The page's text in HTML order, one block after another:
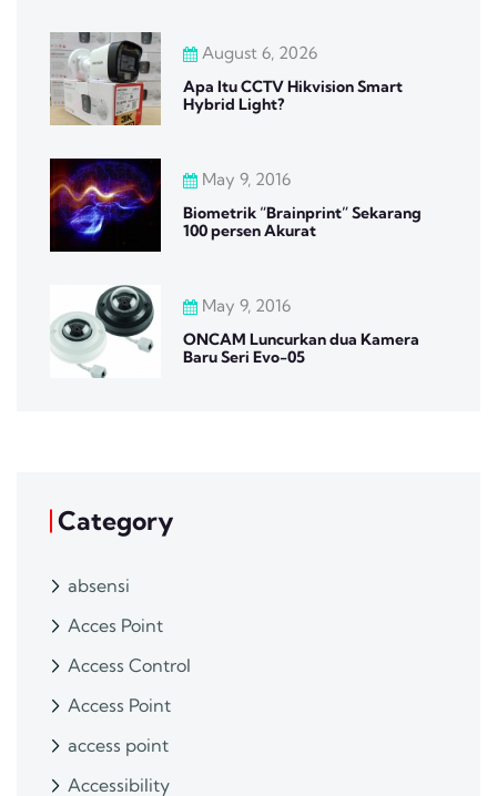
August 6, 2026
Apa Itu CCTV Hikvision Smart
Hybrid Light?
May 9, 2016
Biometrik “Brainprint” Sekarang
100 persen Akurat
May 9, 2016
ONCAM Luncurkan dua Kamera
Baru Seri Evo-05
Category
absensi
Acces Point
Access Control
Access Point
access point
Accessibility